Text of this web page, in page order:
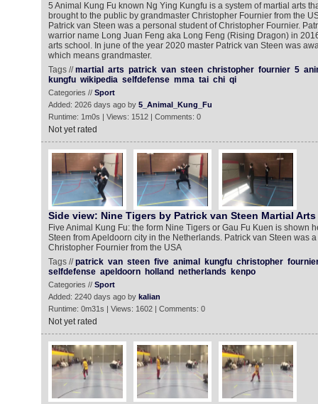
5 Animal Kung Fu known Ng Ying Kungfu is a system of martial arts
brought to the public by grandmaster Christopher Fournier from the
Patrick van Steen was a personal student of Christopher Fournier.
warrior name Long Juan Feng aka Long Feng (Rising Dragon) in
arts school. In june of the year 2020 master Patrick van Steen was
which means grandmaster.
Tags //martial arts patrick van steen christopher fournier 5
kungfu wikipedia selfdefense mma tai chi qi
Categories // Sport
Added: 2026 days ago by 5_Animal_Kung_Fu
Runtime: 1m0s | Views: 1512 | Comments: 0
Not yet rated
Side view: Nine Tigers by Patrick van Steen Martial Arts
Five Animal Kung Fu: the form Nine Tigers or Gau Fu Kuen is shown
Steen from Apeldoorn city in the Netherlands. Patrick van Steen was
Christopher Fournier from the USA
Tags //patrick van steen five animal kungfu christopher
selfdefense apeldoorn holland netherlands kenpo
Categories // Sport
Added: 2240 days ago by kalian
Runtime: 0m31s | Views: 1602 | Comments: 0
Not yet rated